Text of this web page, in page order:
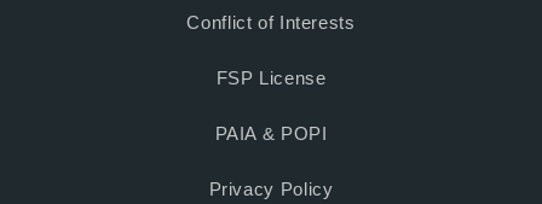
Conflict of Interests
FSP License
PAIA & POPI
Privacy Policy